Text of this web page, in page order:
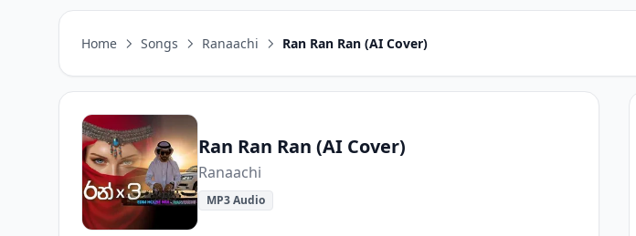
Home Songs Ranaachi Ran Ran Ran (AI Cover)
Ran Ran Ran (AI Cover)
Ranaachi
MP3 Audio